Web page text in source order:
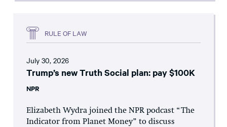
RULE OF LAW
July 30, 2026
Trump’s new Truth Social plan: pay $100K
NPR
Elizabeth Wydra joined the NPR podcast “The
Indicator from Planet Money” to discuss